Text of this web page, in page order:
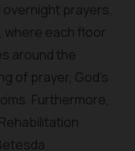
overnight prayers.
where each floor
around the
of prayer, God's
Furthermore,